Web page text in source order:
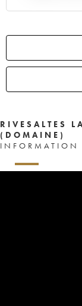
RIVESALTES
(DOMAINE)
INFORMATION